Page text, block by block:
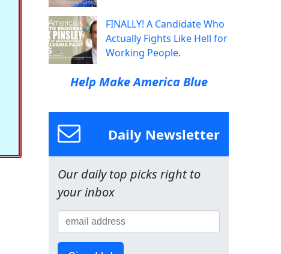
FINALLY! A Candidate Who
Actually Fights Like Hell for
Working People.
Help Make America Blue
Daily Newsletter
Our daily top picks right to
your inbox